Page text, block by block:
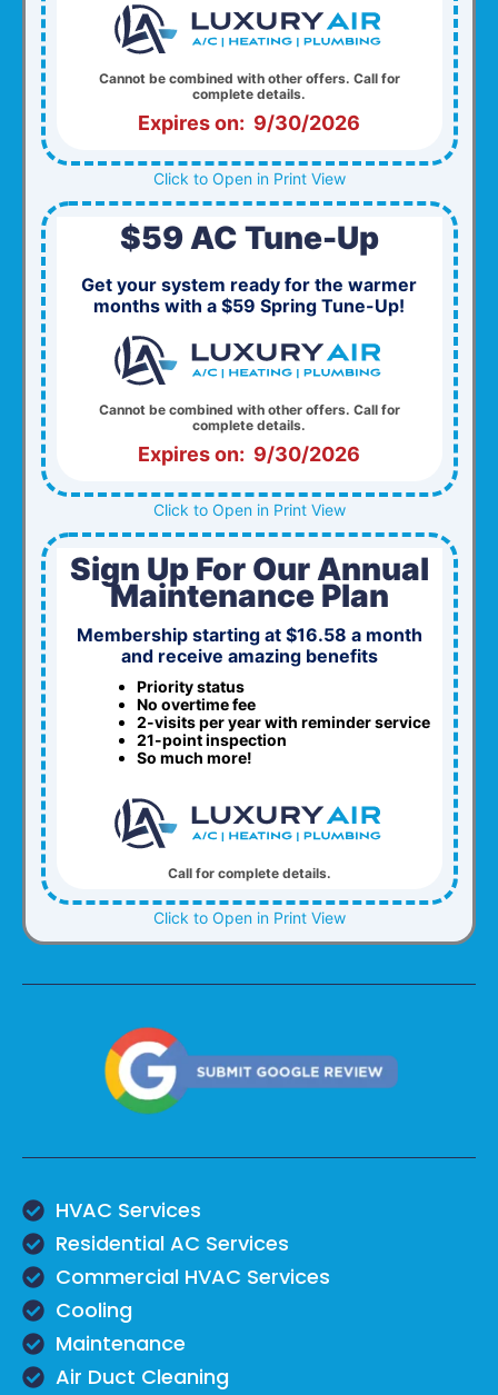
Cannot be combined with other offers. Call for
complete details.
Expires on: 9/30/2026
Click to Open in Print View
$59 AC Tune-Up
Get your system ready for the warmer
months with a $59 Spring Tune-Up!
Cannot be combined with other offers. Call for
complete details.
Expires on: 9/30/2026
Click to Open in Print View
Sign Up For Our Annual
Maintenance Plan
Membership starting at $16.58 a month
and receive amazing benefits
Priority status
No overtime fee
2-visits per year with reminder service
21-point inspection
So much more!
Call for complete details.
Click to Open in Print View
HVAC Services
Residential AC Services
Commercial HVAC Services
Cooling
Maintenance
Air Duct Cleaning